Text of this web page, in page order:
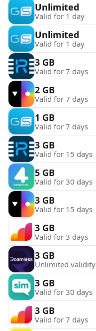
Unlimited
Valid for 1 day
Unlimited
Valid for 1 day
3 GB
Valid for 7 days
2 GB
Valid for 7 days
1 GB
Valid for 7 days
3 GB
Valid for 15 days
5 GB
Valid for 30 days
3 GB
Valid for 15 days
3 GB
Valid for 3 days
3 GB
Unlimited validity
3 GB
Valid for 30 days
3 GB
Valid for 7 days